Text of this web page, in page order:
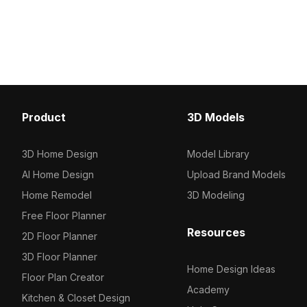
Product
3D Home Design
AI Home Design
Home Remodel
Free Floor Planner
2D Floor Planner
3D Floor Planner
Floor Plan Creator
Kitchen & Closet Design
3D Models
Model Library
Upload Brand Models
3D Modeling
Resources
Home Design Ideas
Academy